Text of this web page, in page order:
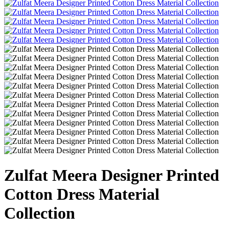
Zulfat Meera Designer Printed
Cotton Dress Material
Collection